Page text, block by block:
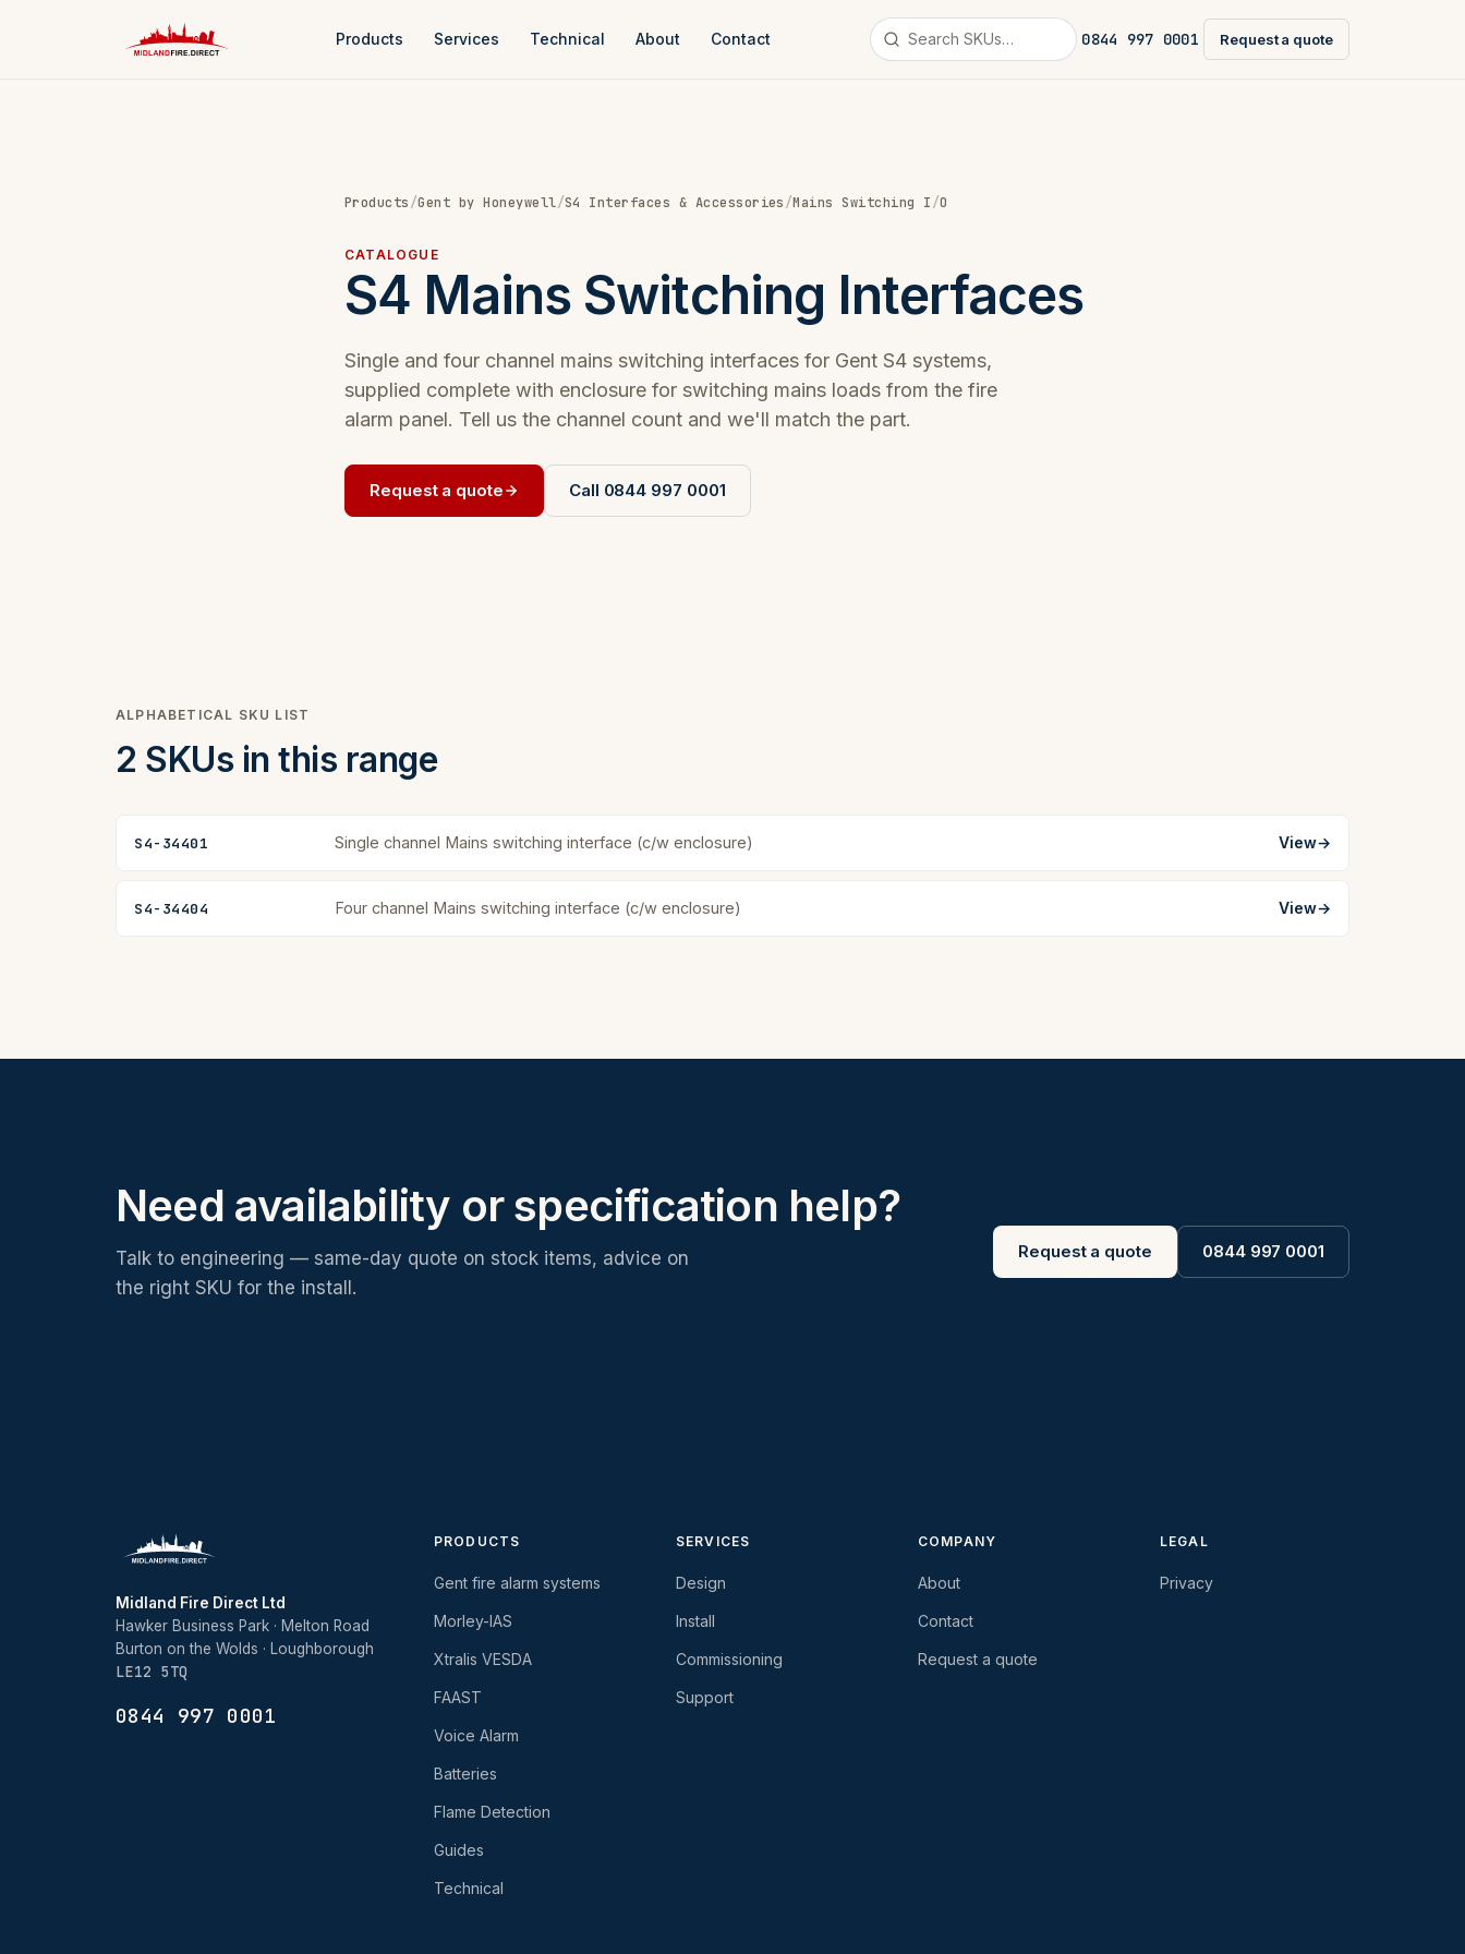
Products Services Technical About Contact 0844 997 0001 Request a quote
Products/Gent by Honeywell/S4 Interfaces & Accessories/Mains Switching I/O
CATALOGUE
S4 Mains Switching Interfaces
Single and four channel mains switching interfaces for Gent S4 systems,
supplied complete with enclosure for switching mains loads from the fire
alarm panel. Tell us the channel count and we'll match the part.
Request a quote Call 0844 997 0001
ALPHABETICAL SKU LIST
2 SKUs in this range
S4-34401 Single channel Mains switching interface (c/w enclosure) View→
S4-34404 Four channel Mains switching interface (c/w enclosure) View→
Need availability or specification help?
Talk to engineering — same-day quote on stock items, advice on
the right SKU for the install.
Request a quote 0844 997 0001
Midland Fire Direct Ltd
Hawker Business Park · Melton Road
Burton on the Wolds · Loughborough
LE12 5TQ
0844 997 0001
PRODUCTS
Gent fire alarm systems
Morley-IAS
Xtralis VESDA
FAAST
Voice Alarm
Batteries
Flame Detection
Guides
Technical
SERVICES
Design
Install
Commissioning
Support
COMPANY
About
Contact
Request a quote
LEGAL
Privacy